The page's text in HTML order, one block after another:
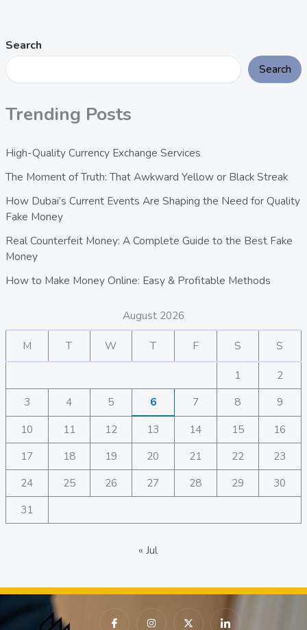
Search
Search
Trending Posts
High-Quality Currency Exchange Services
The Moment of Truth: That Awkward Yellow or Black Streak
How Dubai’s Current Events Are Shaping the Need for Quality
Fake Money
Real Counterfeit Money: A Complete Guide to the Best Fake
Money
How to Make Money Online: Easy & Profitable Methods
August 2026
M T W T F S S
1
2
3
4 5 6 7 8
9
10
11 12 13 14 15
16
17
18 19 20 21 22
23
24
25 26 27 28 29
30
31
« Jul
c n -
I
c